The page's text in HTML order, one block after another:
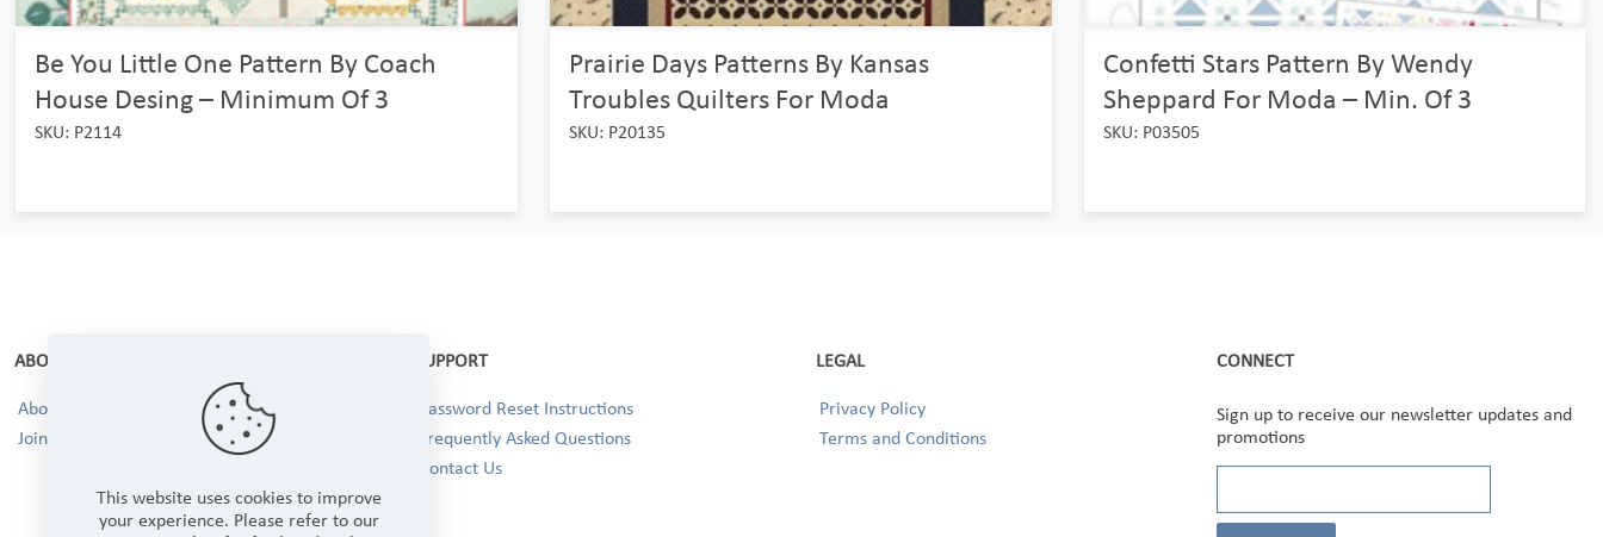
Be You Little One Pattern By Coach
House Desing – Minimum Of 3
SKU: P2114
Prairie Days Patterns By Kansas
Troubles Quilters For Moda
SKU: P20135
Confetti Stars Pattern By Wendy
Sheppard For Moda – Min. Of 3
SKU: P03505
ABOUT
About Us
Join our Team!
SUPPORT
Password Reset Instructions
Frequently Asked Questions
Contact Us
LEGAL
Privacy Policy
Terms and Conditions
CONNECT
Sign up to receive our newsletter updates and
promotions
This website uses cookies to improve
your experience. Please refer to our